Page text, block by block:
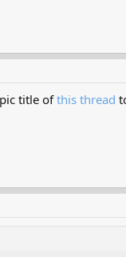
title ofthis thread